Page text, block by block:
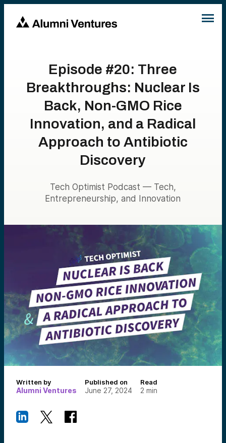
Episode #20: Three
Breakthroughs: Nuclear Is
Back, Non-GMO Rice
Innovation, and a Radical
Approach to Antibiotic
Discovery
Tech Optimist Podcast — Tech,
Entrepreneurship, and Innovation
Written by
Alumni Ventures
Published on
June 27, 2024
Read
2 min